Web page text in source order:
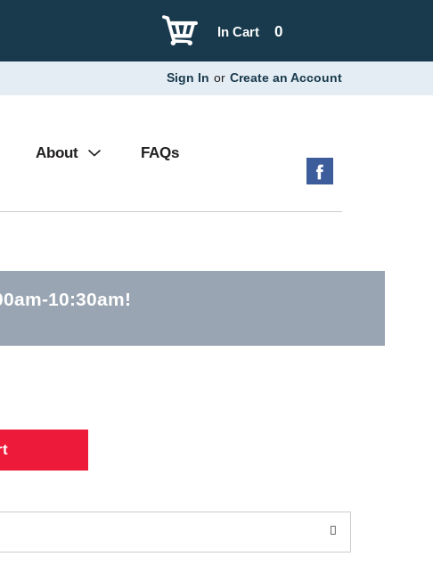
0
In Cart
Sign In or Create an Account
About FAQs
10:30am!